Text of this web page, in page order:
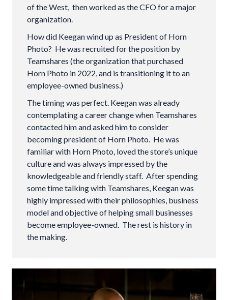
of the West, then worked as the CFO for a major
organization.
How did Keegan wind up as President of Horn
Photo? He was recruited for the position by
Teamshares (the organization that purchased
Horn Photo in 2022, and is transitioning it to an
employee-owned business.)
The timing was perfect. Keegan was already
contemplating a career change when Teamshares
contacted him and asked him to consider
becoming president of Horn Photo. He was
familiar with Horn Photo, loved the store’s unique
culture and was always impressed by the
knowledgeable and friendly staff. After spending
some time talking with Teamshares, Keegan was
highly impressed with their philosophies, business
model and objective of helping small businesses
become employee-owned. The rest is history in
the making.